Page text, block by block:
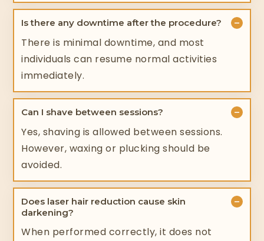
Is there any downtime after the procedure? −
There is minimal downtime, and most
individuals can resume normal activities
immediately.
Can I shave between sessions? −
Yes, shaving is allowed between sessions.
However, waxing or plucking should be
avoided.
Does laser hair reduction cause skin
darkening?
−
When performed correctly, it does not